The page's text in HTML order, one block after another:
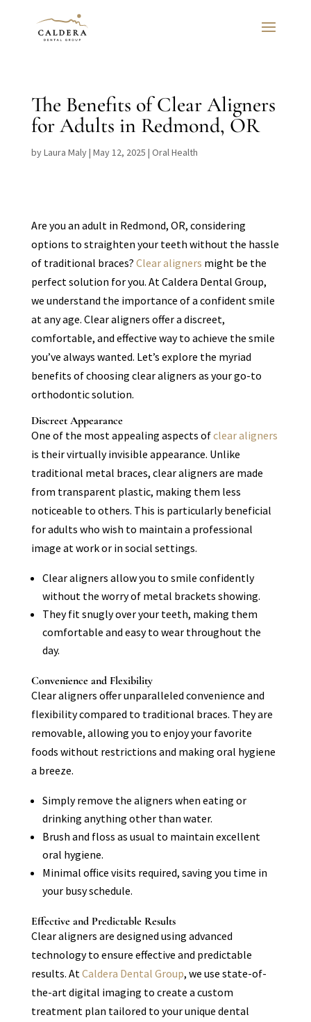
The Benefits of Clear Aligners
for Adults in Redmond, OR
byLaura Maly| May 12, 2025 | Oral Health
Are you an adult in Redmond, OR, considering
options to straighten your teeth without the hassle
of traditional braces? Clear aligners might be the
perfect solution for you. At Caldera Dental Group,
we understand the importance of a confident smile
at any age. Clear aligners offer a discreet,
comfortable, and effective way to achieve the smile
you’ve always wanted. Let’s explore the myriad
benefits of choosing clear aligners as your go-to
orthodontic solution.
Discreet Appearance
One of the most appealing aspects ofclear aligners
is their virtually invisible appearance. Unlike
traditional metal braces, clear aligners are made
from transparent plastic, making them less
noticeable to others. This is particularly beneficial
for adults who wish to maintain a professional
image at work or in social settings.
Clear aligners allow you to smile confidently
without the worry of metal brackets showing.
They fit snugly over your teeth, making them
comfortable and easy to wear throughout the
day.
Convenience and Flexibility
Clear aligners offer unparalleled convenience and
flexibility compared to traditional braces. They are
removable, allowing you to enjoy your favorite
foods without restrictions and making oral hygiene
a breeze.
Simply remove the aligners when eating or
drinking anything other than water.
Brush and floss as usual to maintain excellent
oral hygiene.
Minimal office visits required, saving you time in
your busy schedule.
Effective and Predictable Results
Clear aligners are designed using advanced
technology to ensure effective and predictable
results. AtCaldera Dental Group, we use state-of-
the-art digital imaging to create a custom
treatment plan tailored to your unique dental